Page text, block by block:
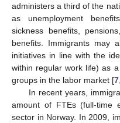
administers a third of the
as unemployment
sickness benefits,
benefits. Immigrants may
initiatives in line with the
within regular work life) as
groups in the labor market [7
In recent years,
amount of FTEs (full-time
sector in Norway. In 2009,